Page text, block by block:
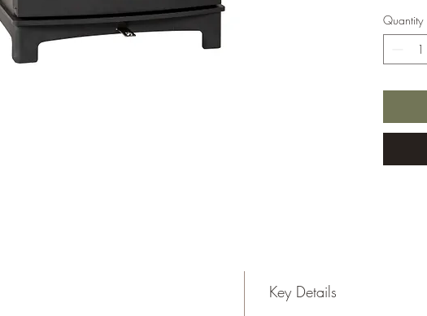
and an
smoke
it
Quantity
Key Details